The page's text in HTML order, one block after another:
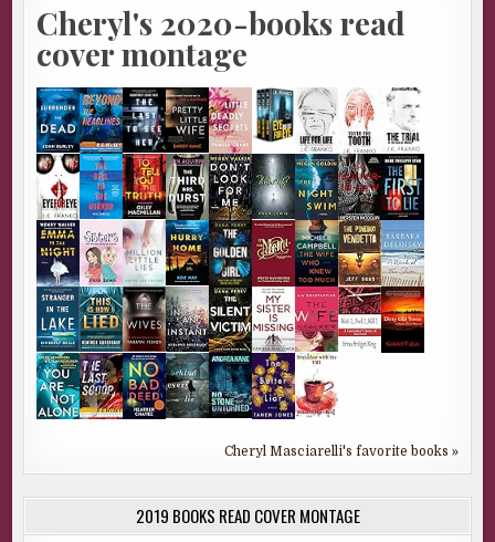
Cheryl's 2020-books read
cover montage
Cheryl Masciarelli's favorite books »
2019 BOOKS READ COVER MONTAGE